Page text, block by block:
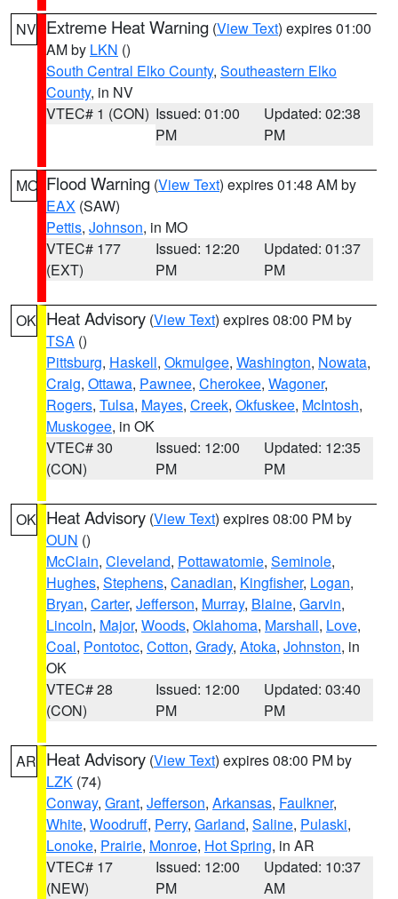
NV Extreme Heat Warning (View Text) expires 01:00
AM by LKN ()
South Central Elko County, Southeastern Elko
County, in NV
VTEC# 1 (CON) Issued: 01:00
PM
Updated: 02:38
PM
MO Flood Warning (View Text) expires 01:48 AM by
EAX (SAW)
Pettis, Johnson, in MO
VTEC# 177
(EXT)
Issued: 12:20
PM
Updated: 01:37
PM
OK Heat Advisory (View Text) expires 08:00 PM by
TSA ()
Pittsburg, Haskell, Okmulgee, Washington, Nowata,
Craig, Ottawa, Pawnee, Cherokee, Wagoner,
Rogers, Tulsa, Mayes, Creek, Okfuskee, McIntosh,
Muskogee, in OK
VTEC# 30
(CON)
Issued: 12:00
PM
Updated: 12:35
PM
OK Heat Advisory (View Text) expires 08:00 PM by
OUN ()
McClain, Cleveland, Pottawatomie, Seminole,
Hughes, Stephens, Canadian, Kingfisher, Logan,
Bryan, Carter, Jefferson, Murray, Blaine, Garvin,
Lincoln, Major, Woods, Oklahoma, Marshall, Love,
Coal, Pontotoc, Cotton, Grady, Atoka, Johnston, in
OK
VTEC# 28
(CON)
Issued: 12:00
PM
Updated: 03:40
PM
AR Heat Advisory (View Text) expires 08:00 PM by
LZK (74)
Conway, Grant, Jefferson, Arkansas, Faulkner,
White, Woodruff, Perry, Garland, Saline, Pulaski,
Lonoke, Prairie, Monroe, Hot Spring, in AR
VTEC# 17
(NEW)
Issued: 12:00
PM
Updated: 10:37
AM